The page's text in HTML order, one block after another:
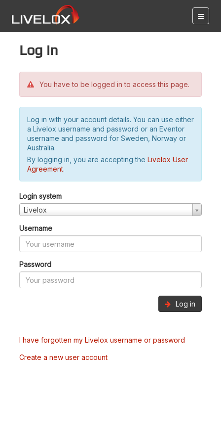
Log in
You have to be logged in to access this page.
Log in with your account details. You can use either
a Livelox username and password or an Eventor
username and password for Sweden, Norway or
Australia.
By logging in, you are accepting the Livelox User
Agreement.
Login system
Livelox
Username
Password
Log in
I have forgotten my Livelox username or password
Create a new user account